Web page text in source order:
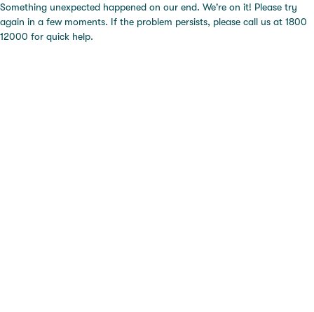
Something unexpected happened on our end. We're on it! Please try
again in a few moments. If the problem persists, please call us at 1800
12000 for quick help.